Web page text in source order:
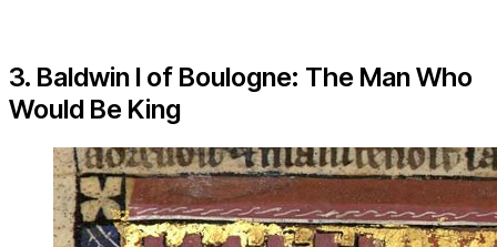
3. Baldwin I of Boulogne: The Man Who
Would Be King